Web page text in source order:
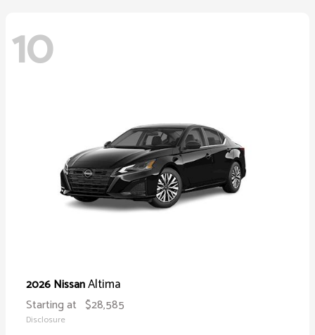
10
2026 NissanAltima
Starting at $28,585
Disclosure